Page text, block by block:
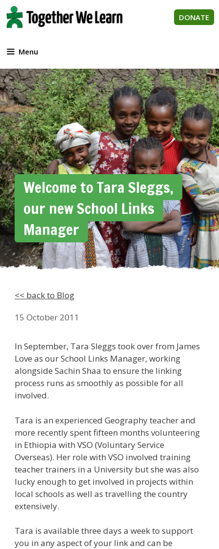
Skip
to
content
DONATE
Menu
Welcome to Tara Sleggs,
our new School Links
Manager
<< back to Blog
15 October 2011
In September, Tara Sleggs took over from James
Love as our School Links Manager, working
alongside Sachin Shaa to ensure the linking
process runs as smoothly as possible for all
involved.
Tara is an experienced Geography teacher and
more recently spent fifteen months volunteering
in Ethiopia with VSO (Voluntary Service
Overseas). Her role with VSO involved training
teacher trainers in a University but she was also
lucky enough to get involved in projects within
local schools as well as travelling the country
extensively.
Tara is available three days a week to support
you in any aspect of your link and can be